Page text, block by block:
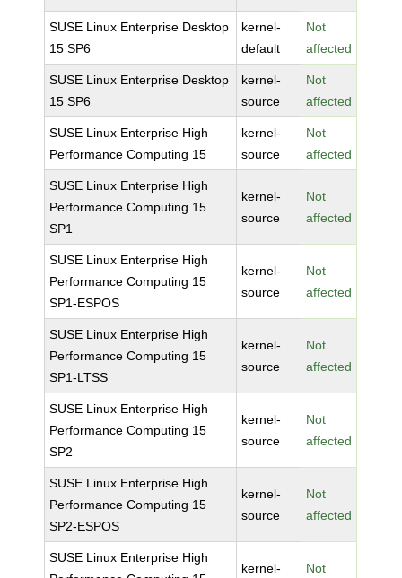
SUSE Linux Enterprise Desktop
15 SP6
kernel-
default
Not
affected
SUSE Linux Enterprise Desktop
15 SP6
kernel-
source
Not
affected
SUSE Linux Enterprise High
Performance Computing 15
kernel-
source
Not
affected
SUSE Linux Enterprise High
Performance Computing 15
SP1
kernel-
source
Not
affected
SUSE Linux Enterprise High
Performance Computing 15
SP1-ESPOS
kernel-
source
Not
affected
SUSE Linux Enterprise High
Performance Computing 15
SP1-LTSS
kernel-
source
Not
affected
SUSE Linux Enterprise High
Performance Computing 15
SP2
kernel-
source
Not
affected
SUSE Linux Enterprise High
Performance Computing 15
SP2-ESPOS
kernel-
source
Not
affected
SUSE Linux Enterprise High
kernel-
Not